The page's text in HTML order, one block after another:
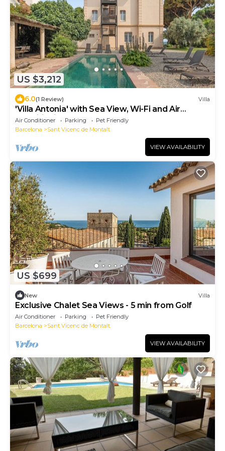
US $3,212
6.0(1 Review) Villa
'Villa Antonia' with Sea View, Wi-Fi and Air
Conditioning
Air Conditioner Parking
Pet Friendly
Barcelona
Sant Vicenc de Montalt
VIEW AVAILABILITY
US $699
New Villa
Exclusive Chalet Sea Views - 5 min from Golf
Air Conditioner Parking
Pet Friendly
Barcelona
Sant Vicenc de Montalt
VIEW AVAILABILITY